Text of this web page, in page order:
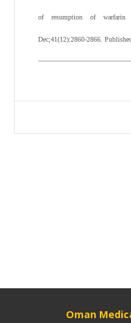
of resumption of warfarin
Dec;41(12):2860-2866.
Oman